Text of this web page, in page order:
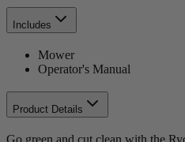
Includes
Mower
Operator's Manual
Product Details
Go green and cut clean with the